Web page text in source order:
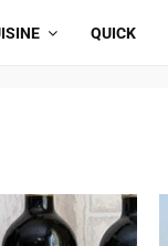
QUICK